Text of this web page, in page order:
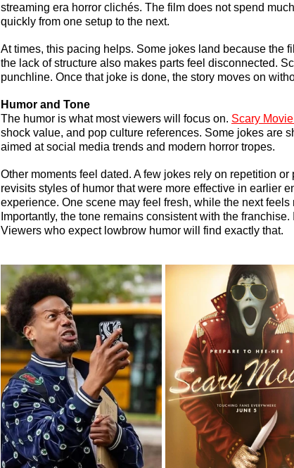
streaming era horror clichés. The film does not spend
quickly from one setup to the next.
At times, this pacing helps. Some jokes land because the
the lack of structure also makes parts feel disconnected.
punchline. Once that joke is done, the story moves on
Humor and Tone
The humor is what most viewers will focus on. Scary
shock value, and pop culture references. Some jokes are
aimed at social media trends and modern horror tropes.
Other moments feel dated. A few jokes rely on repetition
revisits styles of humor that were more effective in earlier
experience. One scene may feel fresh, while the next feels
Importantly, the tone remains consistent with the
Viewers who expect lowbrow humor will find exactly that.